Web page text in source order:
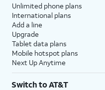
Unlimited phone plans
International plans
Add a line
Upgrade
Tablet data plans
Mobile hotspot plans
Next Up Anytime
Switch to AT&T